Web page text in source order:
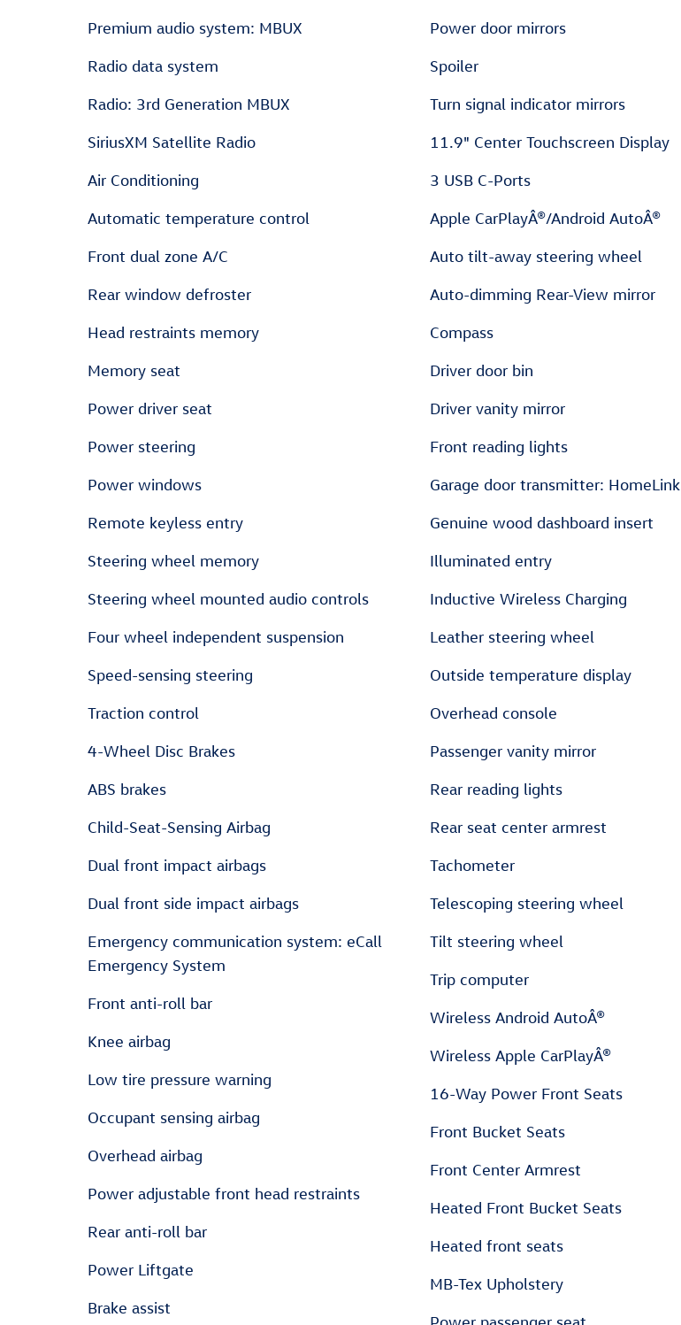
Premium audio system: MBUX
Radio data system
Radio: 3rd Generation MBUX
SiriusXM Satellite Radio
Air Conditioning
Automatic temperature control
Front dual zone A/C
Rear window defroster
Head restraints memory
Memory seat
Power driver seat
Power steering
Power windows
Remote keyless entry
Steering wheel memory
Steering wheel mounted audio controls
Four wheel independent suspension
Speed-sensing steering
Traction control
4-Wheel Disc Brakes
ABS brakes
Child-Seat-Sensing Airbag
Dual front impact airbags
Dual front side impact airbags
Emergency communication system: eCall
Emergency System
Front anti-roll bar
Knee airbag
Low tire pressure warning
Occupant sensing airbag
Overhead airbag
Power adjustable front head restraints
Rear anti-roll bar
Power Liftgate
Brake assist
Power door mirrors
Spoiler
Turn signal indicator mirrors
11.9" Center Touchscreen Display
3 USB C-Ports
Apple CarPlayÂ®/Android AutoÂ®
Auto tilt-away steering wheel
Auto-dimming Rear-View mirror
Compass
Driver door bin
Driver vanity mirror
Front reading lights
Garage door transmitter: HomeLink
Genuine wood dashboard insert
Illuminated entry
Inductive Wireless Charging
Leather steering wheel
Outside temperature display
Overhead console
Passenger vanity mirror
Rear reading lights
Rear seat center armrest
Tachometer
Telescoping steering wheel
Tilt steering wheel
Trip computer
Wireless Android AutoÂ®
Wireless Apple CarPlayÂ®
16-Way Power Front Seats
Front Bucket Seats
Front Center Armrest
Heated Front Bucket Seats
Heated front seats
MB-Tex Upholstery